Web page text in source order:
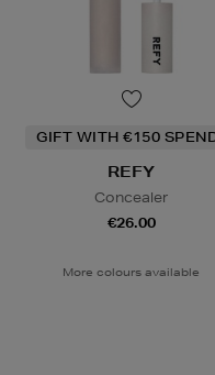
GIFT WITH €150
REFY
Concealer
€26.00
More colours available